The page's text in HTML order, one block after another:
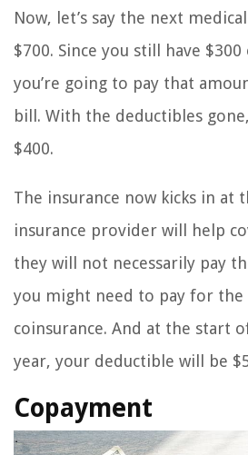
Now, let’s say the next
$700. Since you still have
you’re going to pay that
bill. With the deductibles
$400.
The insurance now kicks in at
insurance provider will help
they will not necessarily pay
you might need to pay for the
coinsurance. And at the start
year, your deductible will be
Copayment